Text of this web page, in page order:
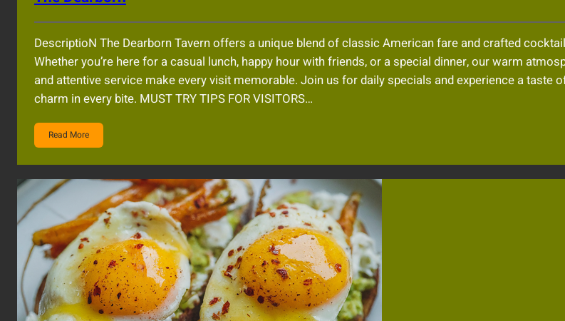
DescriptioN The Dearborn Tavern offers a unique blend of classic American fare and crafted
Whether you’re here for a casual lunch, happy hour with friends, or a special dinner, our warm
and attentive service make every visit memorable. Join us for daily specials and experience a taste
charm in every bite. MUST TRY TIPS FOR VISITORS…
Read More